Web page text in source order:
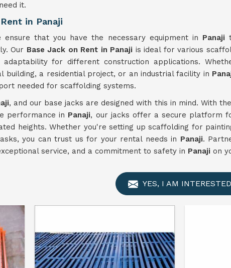
it.
in Panaji
that you have the necessary equipment in Panaji
Our Base Jack on Rent in Panaji is ideal for various
for different construction applications.
building, a residential project, or an industrial facility in
needed for scaffolding systems.
, and our base jacks are designed with this in mind. With
performance in Panaji, our jacks offer a secure platform
heights. Whether you're setting up scaffolding for
you can trust us for your rental needs in Panaji.
service, and a commitment to safety in Panaji on
YES, I AM INTERESTED